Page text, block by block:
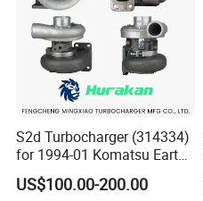
S2d Turbocharger (314334)
for 1994-01 Komatsu Earth
Moving Excavator
PC150/200 with S6d95L
US$100.00-200.00